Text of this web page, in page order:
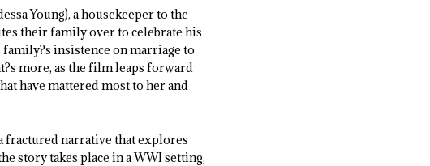
Young), a housekeeper to the
their family over to celebrate his
family?s insistence on marriage to
more, as the film leaps forward
have mattered most to her and
fractured narrative that explores
story takes place in a WWI setting,